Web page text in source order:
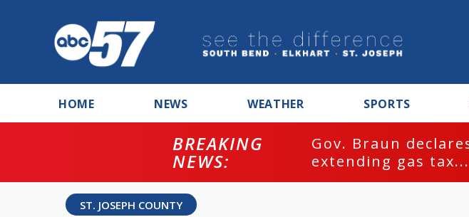
HOME NEWS WEATHER SPORTS
BREAKING
NEWS:
Gov. Braun
extending gas tax...
ST. JOSEPH COUNTY